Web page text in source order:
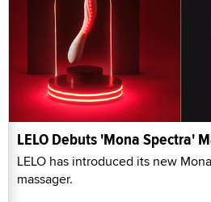
LELO Debuts 'Mona Spectra'
LELO has introduced its new
massager.